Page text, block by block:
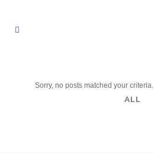
Sorry, no posts matched your criteria.
ALL